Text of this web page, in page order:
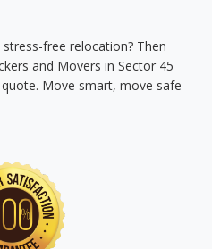
free relocation? Then
and Movers in Sector 45
Move smart, move safe